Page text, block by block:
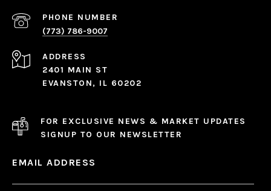
PHONE NUMBER
(773) 786-9007
ADDRESS
2401 MAIN ST
EVANSTON, IL 60202
FOR EXCLUSIVE NEWS & MARKET UPDATES
SIGNUP TO OUR NEWSLETTER
EMAIL ADDRESS